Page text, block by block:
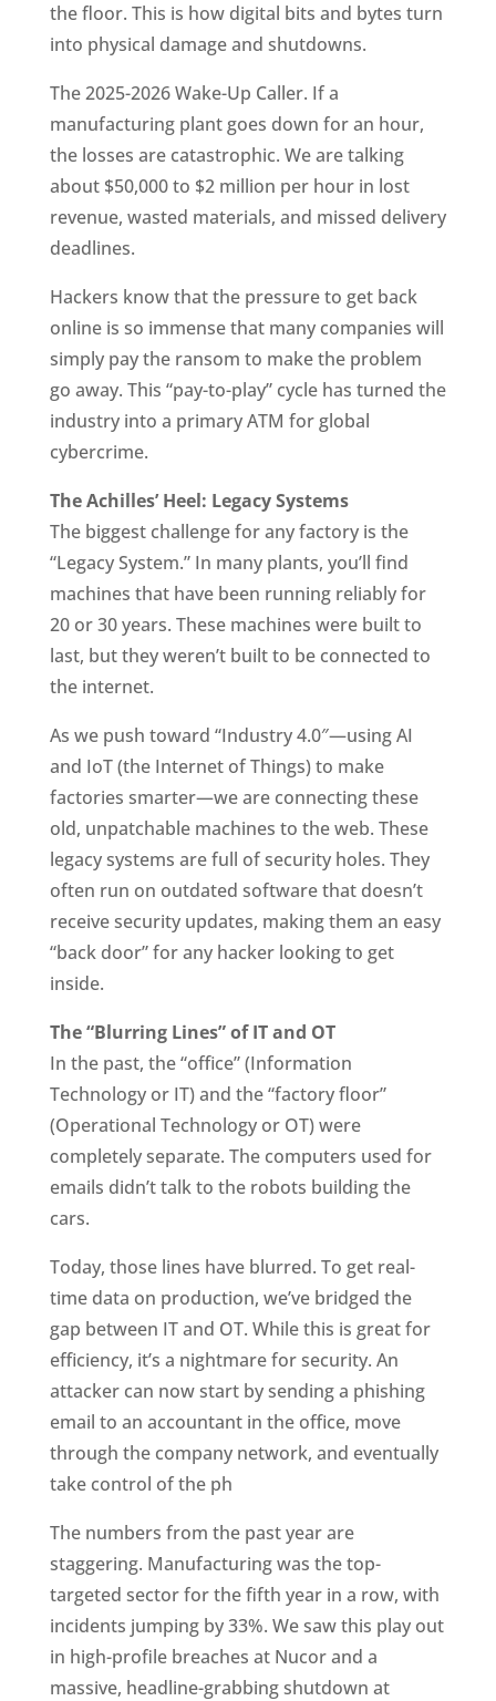
the floor. This is how digital bits and bytes turn
into physical damage and shutdowns.
The 2025-2026 Wake-Up Caller. If a
manufacturing plant goes down for an hour,
the losses are catastrophic. We are talking
about $50,000 to $2 million per hour in lost
revenue, wasted materials, and missed delivery
deadlines.
Hackers know that the pressure to get back
online is so immense that many companies will
simply pay the ransom to make the problem
go away. This “pay-to-play” cycle has turned the
industry into a primary ATM for global
cybercrime.
The Achilles’ Heel: Legacy Systems
The biggest challenge for any factory is the
“Legacy System.” In many plants, you’ll find
machines that have been running reliably for
20 or 30 years. These machines were built to
last, but they weren’t built to be connected to
the internet.
As we push toward “Industry 4.0″—using AI
and IoT (the Internet of Things) to make
factories smarter—we are connecting these
old, unpatchable machines to the web. These
legacy systems are full of security holes. They
often run on outdated software that doesn’t
receive security updates, making them an easy
“back door” for any hacker looking to get
inside.
The “Blurring Lines” of IT and OT
In the past, the “office” (Information
Technology or IT) and the “factory floor”
(Operational Technology or OT) were
completely separate. The computers used for
emails didn’t talk to the robots building the
cars.
Today, those lines have blurred. To get real-
time data on production, we’ve bridged the
gap between IT and OT. While this is great for
efficiency, it’s a nightmare for security. An
attacker can now start by sending a phishing
email to an accountant in the office, move
through the company network, and eventually
take control of the ph
The numbers from the past year are
staggering. Manufacturing was the top-
targeted sector for the fifth year in a row, with
incidents jumping by 33%. We saw this play out
in high-profile breaches at Nucor and a
massive, headline-grabbing shutdown at